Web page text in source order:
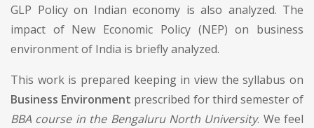
GLP Policy on Indian economy is also analyzed. The
impact of New Economic Policy (NEP) on business
environment of India is briefly analyzed.
This work is prepared keeping in view the syllabus on
Business Environment prescribed for third semester of
BBA course in the Bengaluru North University. We feel